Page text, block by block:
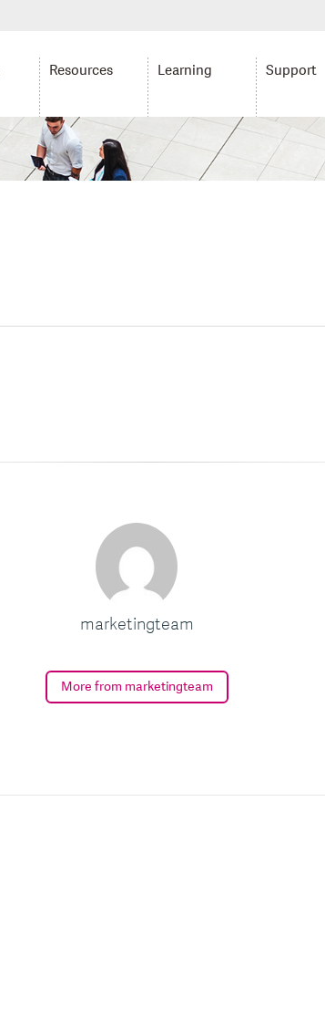
Resources Learning Support
marketingteam
More from marketingteam